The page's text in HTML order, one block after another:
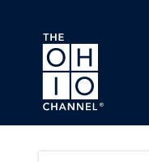
Skip to main content